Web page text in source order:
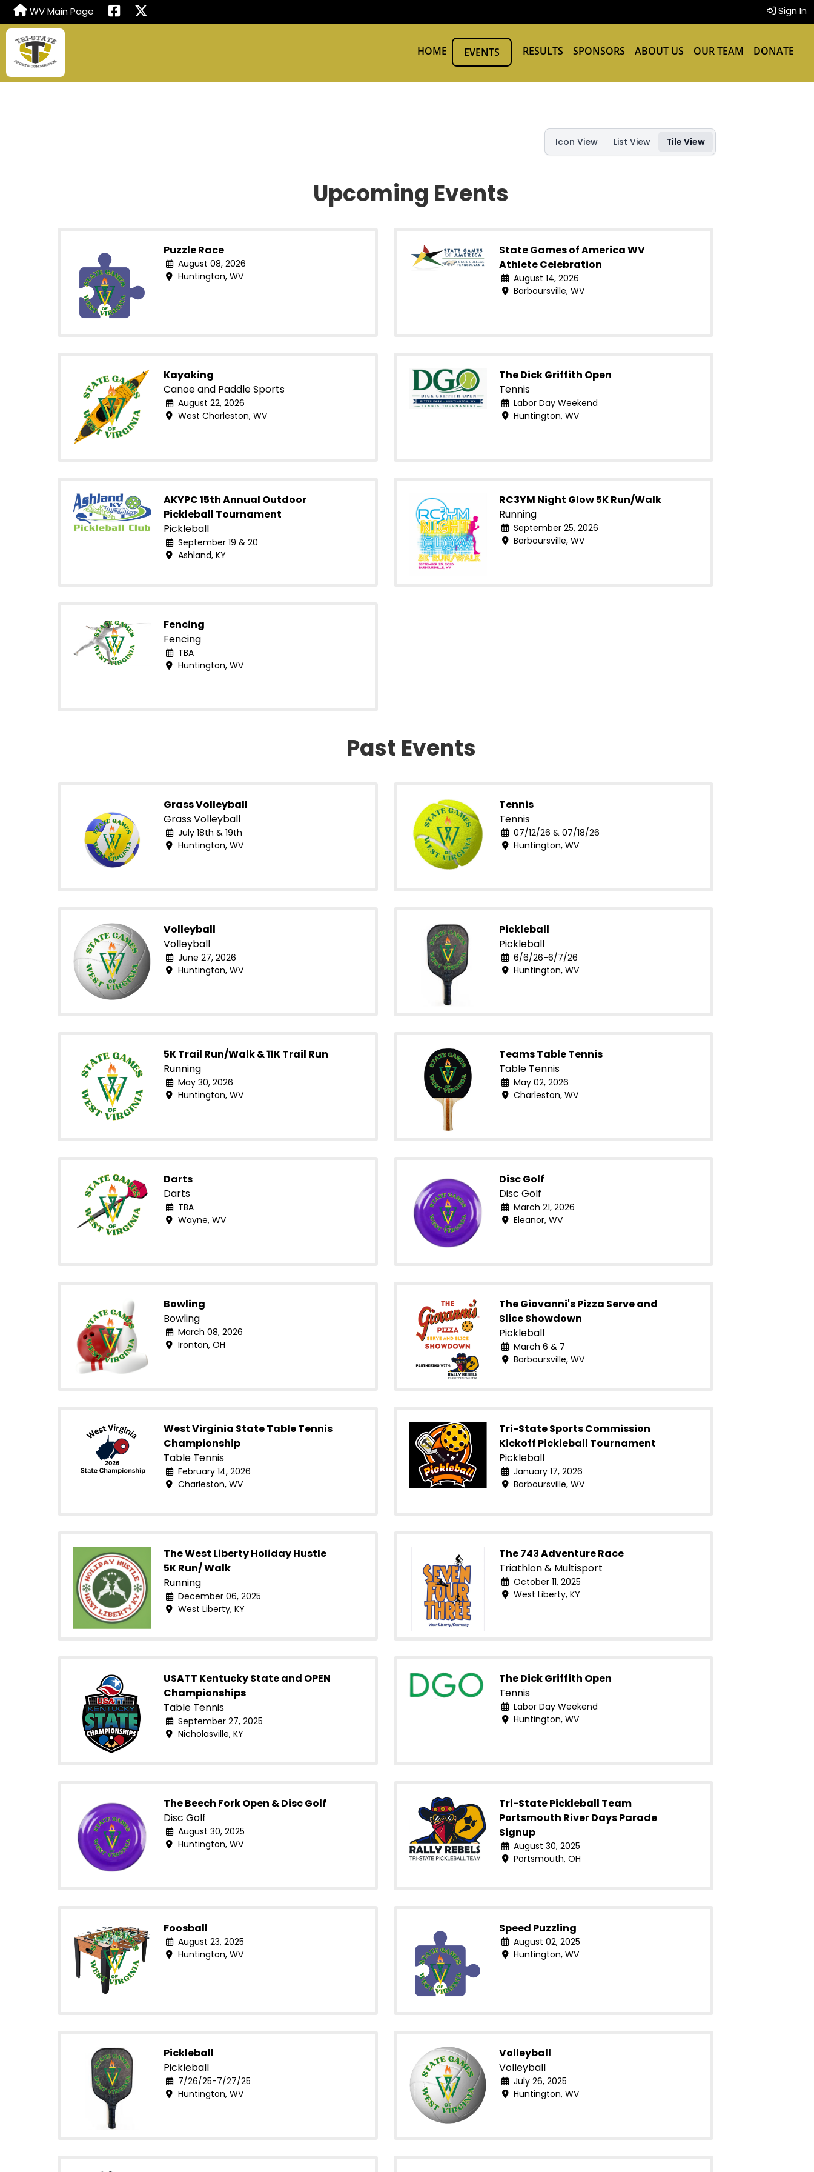
WV Main Page Sign In
HOME EVENTS RESULTS SPONSORS ABOUT US OUR TEAM DONATE
Icon View List View Tile View
Upcoming Events
Puzzle Race
August 08, 2026
Huntington, WV
State Games of America WV
Athlete Celebration
August 14, 2026
Barboursville, WV
Kayaking
Canoe and Paddle Sports
August 22, 2026
West Charleston, WV
The Dick Griffith Open
Tennis
Labor Day Weekend
Huntington, WV
AKYPC 15th Annual Outdoor
Pickleball Tournament
Pickleball
September 19 & 20
Ashland, KY
RC3YM Night Glow 5K Run/Walk
Running
September 25, 2026
Barboursville, WV
Fencing
Fencing
TBA
Huntington, WV
Past Events
Grass Volleyball
Grass Volleyball
July 18th & 19th
Huntington, WV
Tennis
Tennis
07/12/26 & 07/18/26
Huntington, WV
Volleyball
Volleyball
June 27, 2026
Huntington, WV
Pickleball
Pickleball
6/6/26-6/7/26
Huntington, WV
5K Trail Run/Walk & 11K Trail Run
Running
May 30, 2026
Huntington, WV
Teams Table Tennis
Table Tennis
May 02, 2026
Charleston, WV
Darts
Darts
TBA
Wayne, WV
Disc Golf
Disc Golf
March 21, 2026
Eleanor, WV
Bowling
Bowling
March 08, 2026
Ironton, OH
The Giovanni's Pizza Serve and
Slice Showdown
Pickleball
March 6 & 7
Barboursville, WV
West Virginia State Table Tennis
Championship
Table Tennis
February 14, 2026
Charleston, WV
Tri-State Sports Commission
Kickoff Pickleball Tournament
Pickleball
January 17, 2026
Barboursville, WV
The West Liberty Holiday Hustle
5K Run/ Walk
Running
December 06, 2025
West Liberty, KY
The 743 Adventure Race
Triathlon & Multisport
October 11, 2025
West Liberty, KY
USATT Kentucky State and OPEN
Championships
Table Tennis
September 27, 2025
Nicholasville, KY
The Dick Griffith Open
Tennis
Labor Day Weekend
Huntington, WV
The Beech Fork Open & Disc Golf
Disc Golf
August 30, 2025
Huntington, WV
Tri-State Pickleball Team
Portsmouth River Days Parade
Signup
August 30, 2025
Portsmouth, OH
Foosball
August 23, 2025
Huntington, WV
Speed Puzzling
August 02, 2025
Huntington, WV
Pickleball
Pickleball
7/26/25-7/27/25
Huntington, WV
Volleyball
Volleyball
July 26, 2025
Huntington, WV